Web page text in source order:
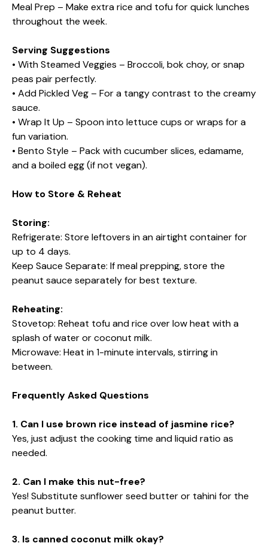
Meal Prep – Make extra rice and tofu for quick lunches
throughout the week.
Serving Suggestions
• With Steamed Veggies – Broccoli, bok choy, or snap
peas pair perfectly.
• Add Pickled Veg – For a tangy contrast to the creamy
sauce.
• Wrap It Up – Spoon into lettuce cups or wraps for a
fun variation.
• Bento Style – Pack with cucumber slices, edamame,
and a boiled egg (if not vegan).
How to Store & Reheat
Storing:
Refrigerate: Store leftovers in an airtight container for
up to 4 days.
Keep Sauce Separate: If meal prepping, store the
peanut sauce separately for best texture.
Reheating:
Stovetop: Reheat tofu and rice over low heat with a
splash of water or coconut milk.
Microwave: Heat in 1-minute intervals, stirring in
between.
Frequently Asked Questions
1. Can I use brown rice instead of jasmine rice?
Yes, just adjust the cooking time and liquid ratio as
needed.
2. Can I make this nut-free?
Yes! Substitute sunflower seed butter or tahini for the
peanut butter.
3. Is canned coconut milk okay?